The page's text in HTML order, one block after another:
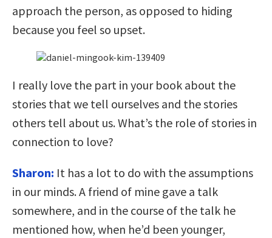
approach the person, as opposed to hiding
because you feel so upset.
I really love the part in your book about the
stories that we tell ourselves and the stories
others tell about us. What’s the role of stories in
connection to love?
Sharon: It has a lot to do with the assumptions
in our minds. A friend of mine gave a talk
somewhere, and in the course of the talk he
mentioned how, when he’d been younger,